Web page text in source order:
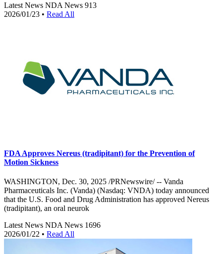
Latest News NDA News 913
2026/01/23 • Read All
FDA Approves Nereus (tradipitant) for the Prevention of
Motion Sickness
WASHINGTON, Dec. 30, 2025 /PRNewswire/ -- Vanda
Pharmaceuticals Inc. (Vanda) (Nasdaq: VNDA) today announced
that the U.S. Food and Drug Administration has approved Nereus
(tradipitant), an oral neurok
Latest News NDA News 1696
2026/01/22 • Read All